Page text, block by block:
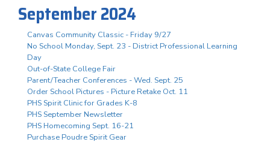
September 2024
Canvas Community Classic - Friday 9/27
No School Monday, Sept. 23 - District Professional Learning
Day
Out-of-State College Fair
Parent/Teacher Conferences - Wed. Sept. 25
Order School Pictures - Picture Retake Oct. 11
PHS Spirit Clinic for Grades K-8
PHS September Newsletter
PHS Homecoming Sept. 16-21
Purchase Poudre Spirit Gear